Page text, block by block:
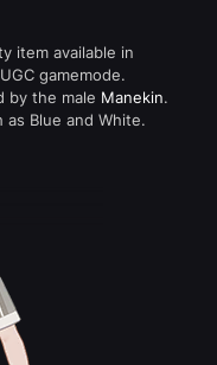
item available in
UGC gamemode.
by the male Manekin.
Blue and White.